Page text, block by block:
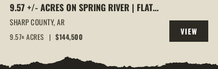
9.57 +/- ACRES ON SPRING RIVER | FLAT
RIVERFRONT LAND NEAR HARDY, AR
SHARP COUNTY,AR
9.57± ACRES | $144,500
VIEW
PROPERTY